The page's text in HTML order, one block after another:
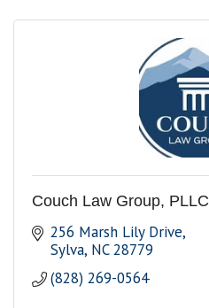
Couch Law Group, PLLC
256 Marsh Lily Drive
Sylva NC 28779
(828) 269-0564